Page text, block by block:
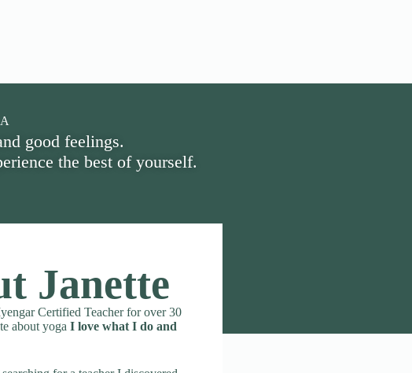
good feelings.
the best of yourself.
Janette
Certified Teacher for over 30
about yoga I love what I do and